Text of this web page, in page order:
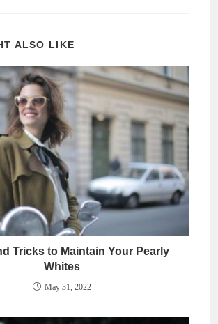
ALSO LIKE
Tricks to Maintain Your Pearly
Whites
May 31, 2022